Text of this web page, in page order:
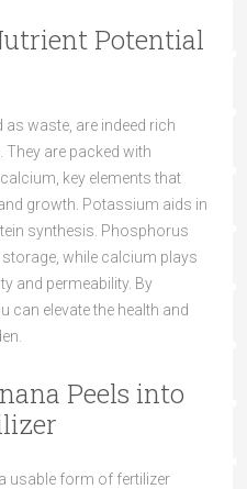
Potential
waste, are indeed rich
are packed with
key elements that
growth. Potassium aids in
synthesis. Phosphorus
while calcium plays
and permeability. By
can elevate the health and
Peels into
usable form of fertilizer